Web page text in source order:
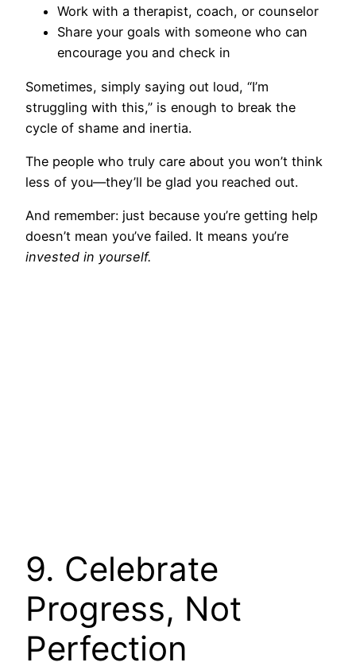
Work with a therapist, coach, or counselor
Share your goals with someone who can
encourage you and check in
Sometimes, simply saying out loud, “I’m
struggling with this,” is enough to break the
cycle of shame and inertia.
The people who truly care about you won’t think
less of you—they’ll be glad you reached out.
And remember: just because you’re getting help
doesn’t mean you’ve failed. It means you’re
invested in yourself.
9. Celebrate
Progress, Not
Perfection